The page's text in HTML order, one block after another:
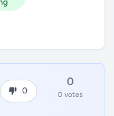
0
0
0 votes